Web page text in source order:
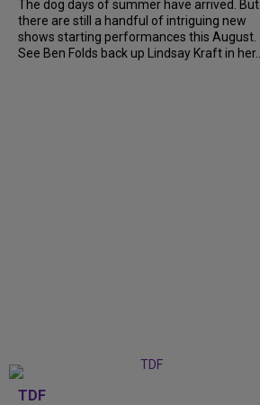
The dog days of summer have arrived. But
there are still a handful of intriguing new
shows starting performances this August.
See Ben Folds back up Lindsay Kraft in her...
TDF